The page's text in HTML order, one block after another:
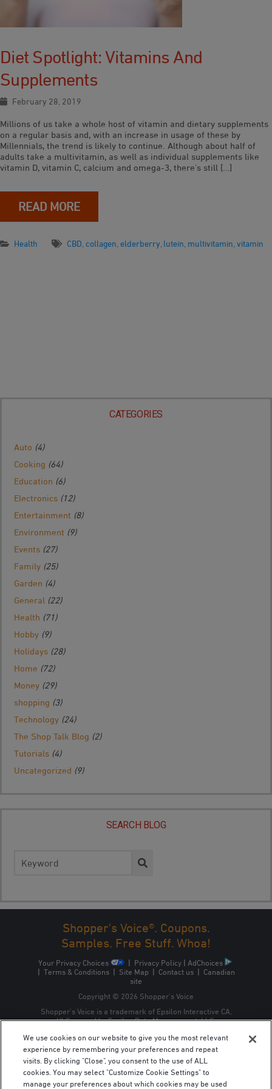
Diet Spotlight: Vitamins And
Supplements
February 28, 2019
Millions of us take a whole host of vitamin and dietary supplements
on a regular basis and, with an increase in usage of these by
Millennials, the trend is likely to continue. Although about half of
adults take a multivitamin, as well as individual supplements like
vitamin D, vitamin C, calcium and omega-3, there’s still […]
READ MORE
Health CBD collagen elderberry lutein multivitamin vitamin
CATEGORIES
Auto (4)
Cooking (64)
Education (6)
Electronics (12)
Entertainment (8)
Environment (9)
Events (27)
Family (25)
Garden (4)
General (22)
Health (71)
Hobby (9)
Holidays (28)
Home (72)
Money (29)
shopping (3)
Technology (24)
The Shop Talk Blog (2)
Tutorials (4)
Uncategorized (9)
SEARCH BLOG
for:
Shopper's Voice®. Coupons.
Samples. Free Stuff. Whoa!
Your Privacy Choices | Privacy Policy | AdChoices
| Terms & Conditions| Site Map | Contact us| Canadian
site
Copyright © 2026 Shopper’s Voice
Shopper’s Voice is a trademark of Epsilon Interactive CA,
ULC, owned by Epsilon Data Management, LLC.
We use cookies on our website to give you the most relevant
experience by remembering your preferences and repeat
visits. By clicking "Close", you consent to the use of ALL
cookies. You may select "Customize Cookie Settings" to
manage your preferences about which cookies may be used